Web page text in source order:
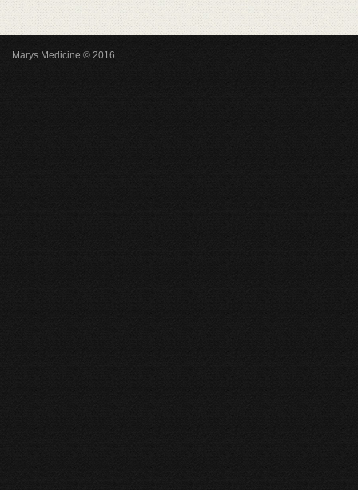
Marys Medicine © 2016